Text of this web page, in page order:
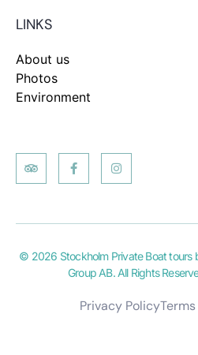
LINKS
About us
Photos
Environment
© 2026 Stockholm Private Boat tours
Group AB. All Rights
Privacy Policy